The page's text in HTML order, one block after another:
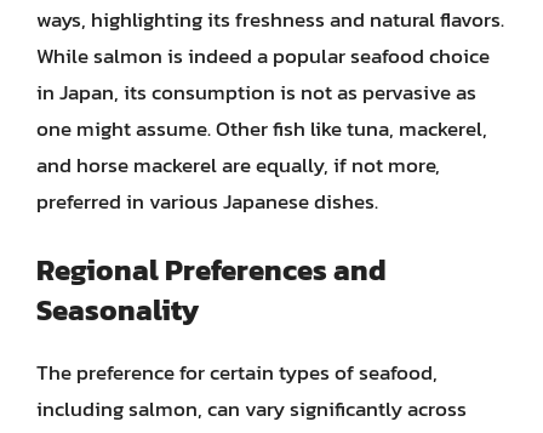
ways, highlighting its freshness and natural flavors.
While salmon is indeed a popular seafood choice
in Japan, its consumption is not as pervasive as
one might assume. Other fish like tuna, mackerel,
and horse mackerel are equally, if not more,
preferred in various Japanese dishes.
Regional Preferences and
Seasonality
The preference for certain types of seafood,
including salmon, can vary significantly across